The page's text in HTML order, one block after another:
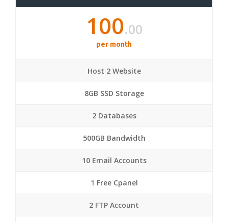
100.00
per month
Host 2 Website
8GB SSD Storage
2 Databases
500GB Bandwidth
10 Email Accounts
1 Free Cpanel
2 FTP Account